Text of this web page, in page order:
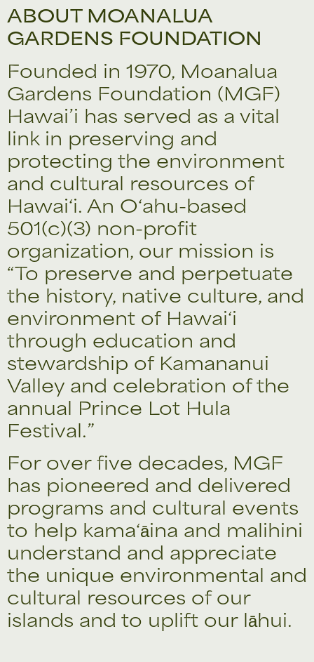
ABOUT MOANALUA
GARDENS FOUNDATION
Founded in 1970, Moanalua
Gardens Foundation (MGF)
Hawai’i has served as a vital
link in preserving and
protecting the environment
and cultural resources of
Hawai‘i. An O‘ahu-based
501(c)(3) non-profit
organization, our mission is
“To preserve and perpetuate
the history, native culture, and
environment of Hawai‘i
through education and
stewardship of Kamananui
Valley and celebration of the
annual Prince Lot Hula
Festival.”
For over five decades, MGF
has pioneered and delivered
programs and cultural events
to help kama‘āina and malihini
understand and appreciate
the unique environmental and
cultural resources of our
islands and to uplift our lāhui.